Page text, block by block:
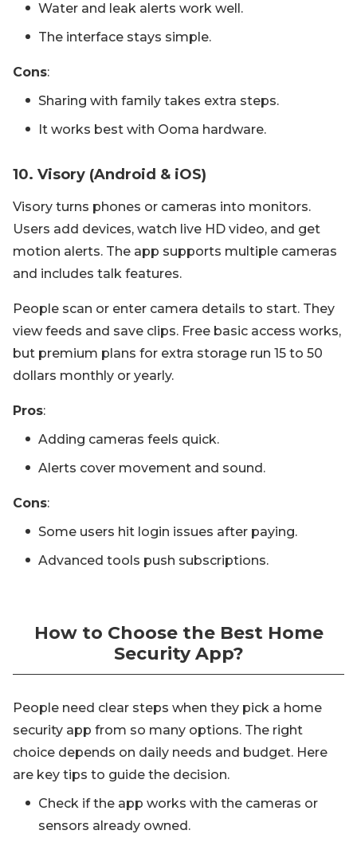
Water and leak alerts work well.
The interface stays simple.
Cons:
Sharing with family takes extra steps.
It works best with Ooma hardware.
10. Visory (Android & iOS)
Visory turns phones or cameras into monitors.
Users add devices, watch live HD video, and get
motion alerts. The app supports multiple cameras
and includes talk features.
People scan or enter camera details to start. They
view feeds and save clips. Free basic access works,
but premium plans for extra storage run 15 to 50
dollars monthly or yearly.
Pros:
Adding cameras feels quick.
Alerts cover movement and sound.
Cons:
Some users hit login issues after paying.
Advanced tools push subscriptions.
How to Choose the Best Home
Security App?
People need clear steps when they pick a home
security app from so many options. The right
choice depends on daily needs and budget. Here
are key tips to guide the decision.
Check if the app works with the cameras or
sensors already owned.